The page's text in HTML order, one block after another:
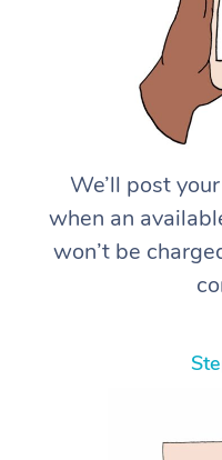
We’ll post
when an
won’t be